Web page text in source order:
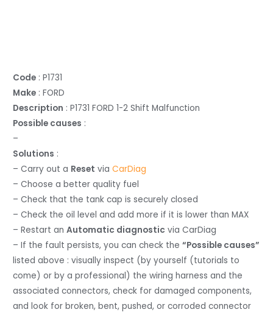
Code : P1731
Make : FORD
Description : P1731 FORD 1-2 Shift Malfunction
Possible causes :
–
Solutions :
– Carry out a Reset viaCarDiag
– Choose a better quality fuel
– Check that the tank cap is securely closed
– Check the oil level and add more if it is lower than MAX
– Restart anAutomatic diagnostic via CarDiag
– If the fault persists, you can check the“Possible causes”
listed above : visually inspect (by yourself (tutorials to
come) or by a professional) the wiring harness and the
associated connectors, check for damaged components,
and look for broken, bent, pushed, or corroded connector